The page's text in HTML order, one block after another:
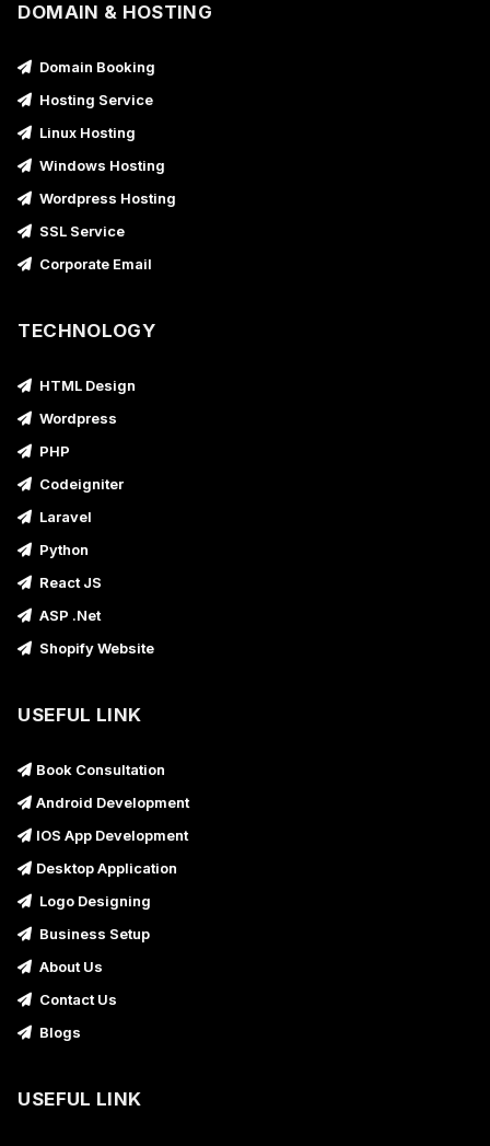
DOMAIN & HOSTING
Domain Booking
Hosting Service
Linux Hosting
Windows Hosting
Wordpress Hosting
SSL Service
Corporate Email
TECHNOLOGY
HTML Design
Wordpress
PHP
Codeigniter
Laravel
Python
React JS
ASP .Net
Shopify Website
USEFUL LINK
Book Consultation
Android Development
IOS App Development
Desktop Application
Logo Designing
Business Setup
About Us
Contact Us
Blogs
USEFUL LINK